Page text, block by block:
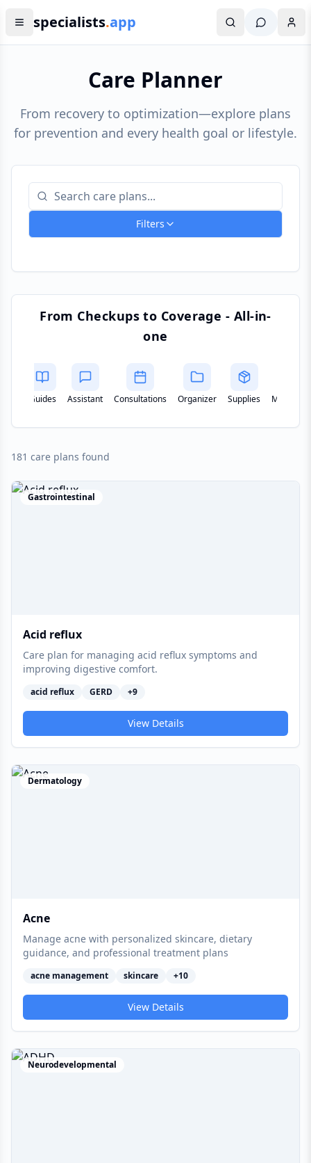
specialists.app
Care Planner
From recovery to optimization—explore plans
for prevention and every health goal or lifestyle.
Filters
From Checkups to Coverage - All-in-
one
Assistant Consultations Organizer Supplies Monitoring Remote
181 care plans found
Gastrointestinal
Acid reflux
Care plan for managing acid reflux symptoms and
improving digestive comfort.
acid reflux GERD +9
View Details
Dermatology
Acne
Manage acne with personalized skincare, dietary
guidance, and professional treatment plans
acne management skincare +10
View Details
Neurodevelopmental